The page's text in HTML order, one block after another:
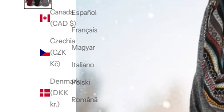
Canada
(CAD $)
Czechia
(CZK
Kč)
Denmark
(DKK
kr.)
Español
Français
Magyar
Italiano
Polski
Română